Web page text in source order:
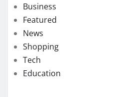
Business
Featured
News
Shopping
Tech
Education